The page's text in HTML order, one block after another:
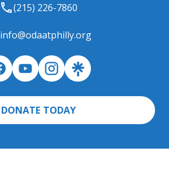
(215) 226-7860
info@odaatphilly.org
DONATE TODAY